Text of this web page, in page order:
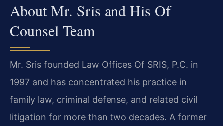
About Mr. Sris and His Of
Counsel Team
Mr. Sris founded Law Offices Of SRIS, P.C. in
1997 and has concentrated his practice in
family law, criminal defense, and related civil
litigation for more than two decades. A former